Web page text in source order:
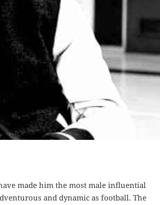
made him the most male influential
and dynamic as football. The